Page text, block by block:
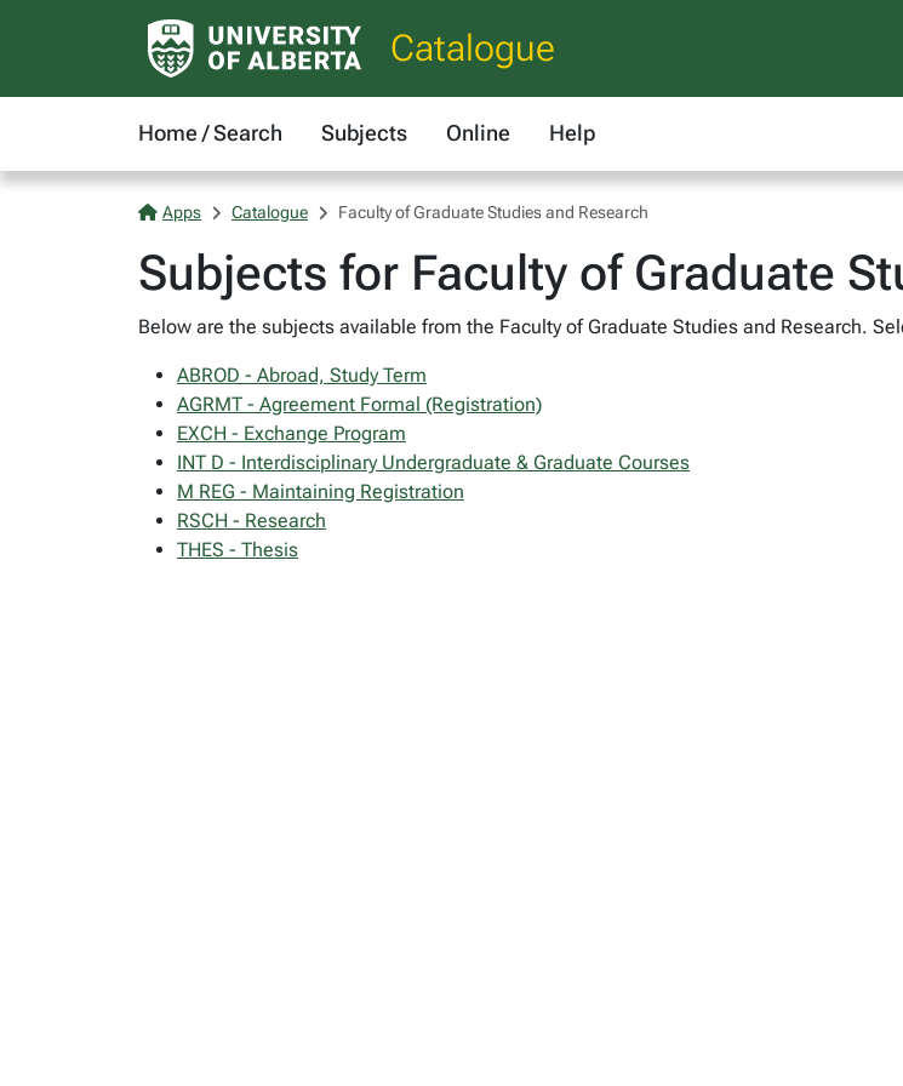
Catalogue
Home / Search Subjects Online Help
Apps Catalogue Faculty of Graduate Studies and Research
Subjects for Faculty of Graduate
Below are the subjects available from the Faculty of Graduate Studies and Research.
ABROD - Abroad, Study Term
AGRMT - Agreement Formal (Registration)
EXCH - Exchange Program
INT D - Interdisciplinary Undergraduate & Graduate Courses
M REG - Maintaining Registration
RSCH - Research
THES - Thesis